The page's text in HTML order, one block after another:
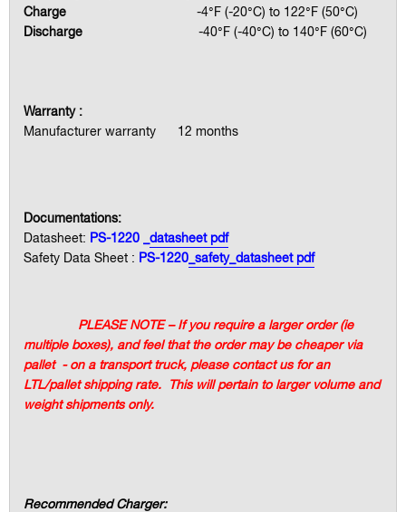
Charge
-4°F (-20°C) to 122°F (50°C)
Discharge
-40°F (-40°C) to 140°F (60°C)
Warranty :
Manufacturer warranty 12 months
Documentations:
Datasheet: PS-1220 _ datasheet pdf
Safety Data Sheet : PS-1220 _safety_datasheet pdf
PLEASE NOTE – If you require a larger order (ie
multiple boxes), and feel that the order may be cheaper via
pallet - on a transport truck, please contact us for an
LTL/pallet shipping rate. This will pertain to larger volume and
weight shipments only.
Recommended Charger: